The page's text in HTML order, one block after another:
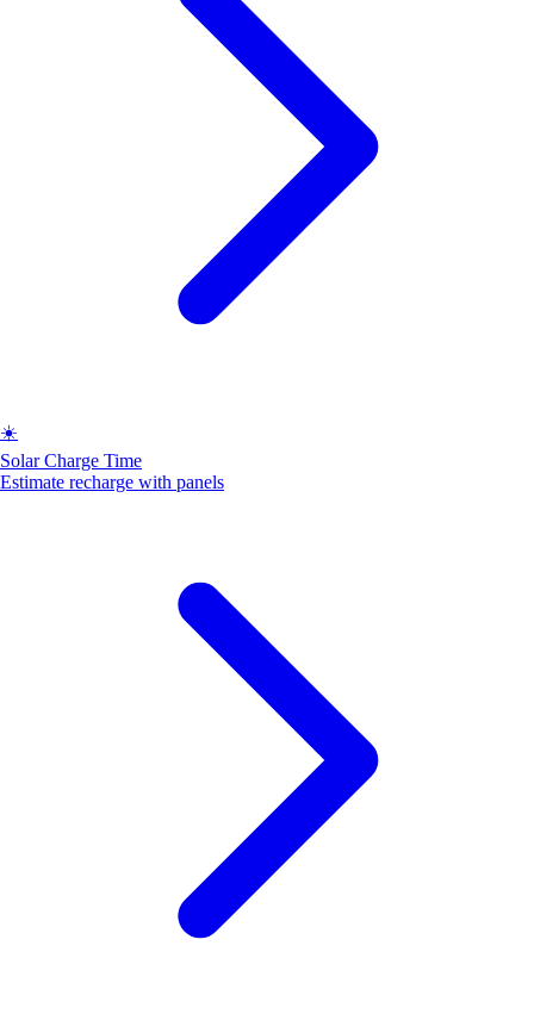
☀️
Solar Charge Time
Estimate recharge with panels